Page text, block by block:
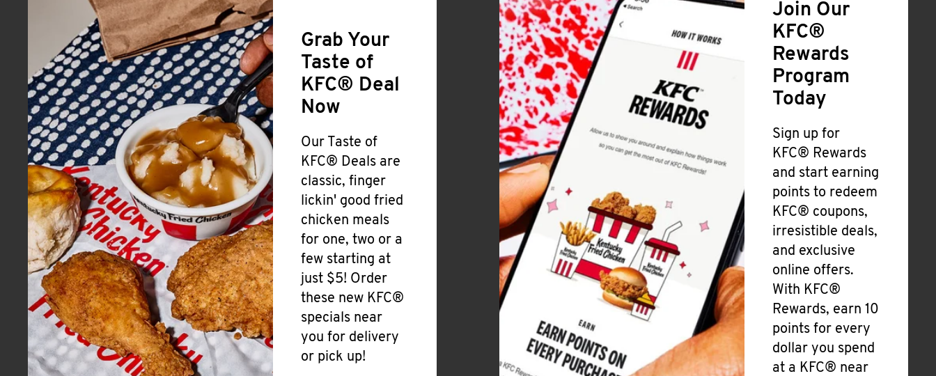
Grab Your
Taste of
KFC® Deal
Now
Our Taste of
KFC® Deals are
classic, finger
lickin' good fried
chicken meals
for one, two or a
few starting at
just $5! Order
these new KFC®
specials near
you for delivery
or pick up!
Join Our
KFC®
Rewards
Program
Today
Sign up for
KFC® Rewards
and start earning
points to redeem
KFC® coupons,
irresistible deals,
and exclusive
online offers.
With KFC®
Rewards, earn 10
points for every
dollar you spend
at a KFC® near